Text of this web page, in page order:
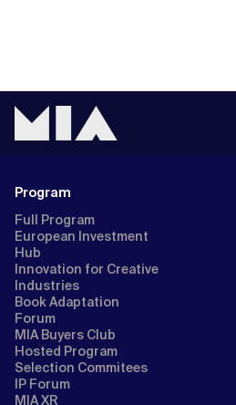
Program
Full Program
European Investment
Hub
Innovation for Creative
Industries
Book Adaptation
Forum
MIA Buyers Club
Hosted Program
Selection Commitees
IP Forum
MIA XR